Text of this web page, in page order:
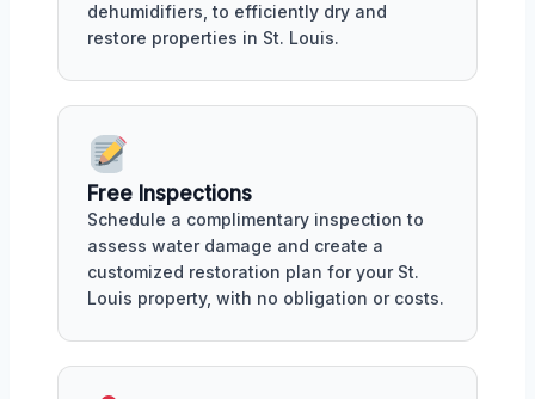
dehumidifiers, to efficiently dry and
restore properties in St. Louis.
Free Inspections
Schedule a complimentary inspection to
assess water damage and create a
customized restoration plan for your St.
Louis property, with no obligation or costs.